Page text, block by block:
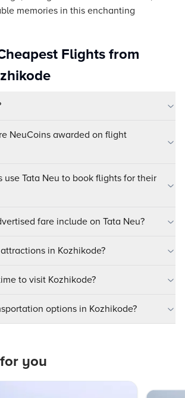
memories in this enchanting
Flights from
NeuCoins awarded on flight
use Tata Neu to book flights for their
fare include on Tata Neu?
in Kozhikode?
to visit Kozhikode?
options in Kozhikode?
you